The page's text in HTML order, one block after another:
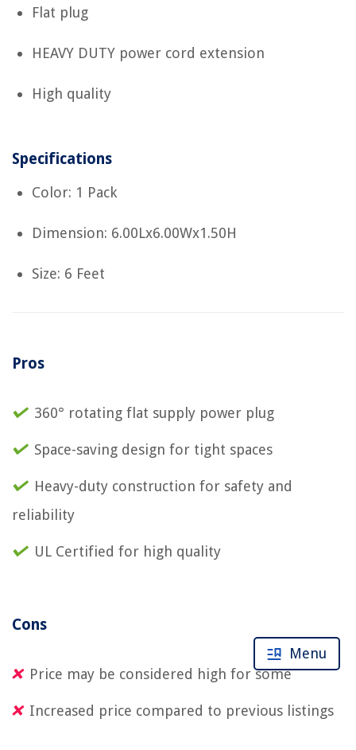
Flat plug
HEAVY DUTY power cord extension
High quality
Specifications
Color: 1 Pack
Dimension: 6.00Lx6.00Wx1.50H
Size: 6 Feet
Pros
360° rotating flat supply power plug
Space-saving design for tight spaces
Heavy-duty construction for safety and
reliability
UL Certified for high quality
Cons
Price may be considered high for some
Increased price compared to previous listings
Menu